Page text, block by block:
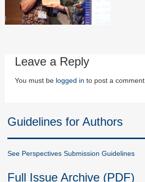
Leave a Reply
You must be logged in to post a comment.
Guidelines for Authors
See Perspectives Submission Guidelines
Full Issue Archive (PDF)